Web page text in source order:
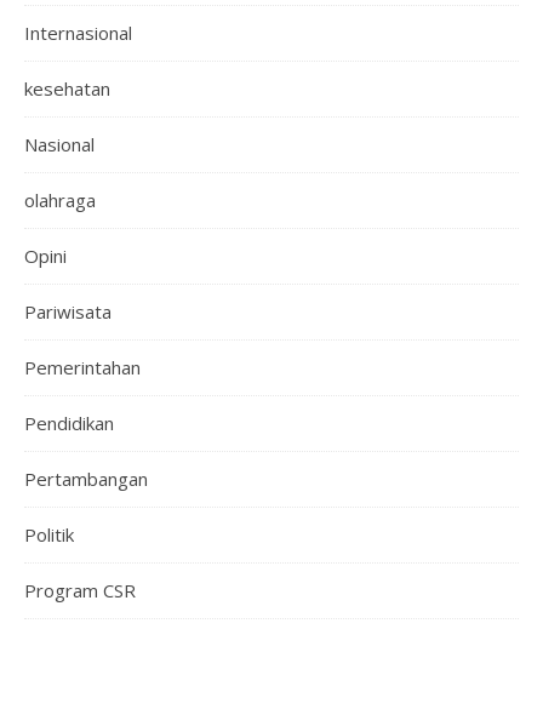
Internasional
kesehatan
Nasional
olahraga
Opini
Pariwisata
Pemerintahan
Pendidikan
Pertambangan
Politik
Program CSR